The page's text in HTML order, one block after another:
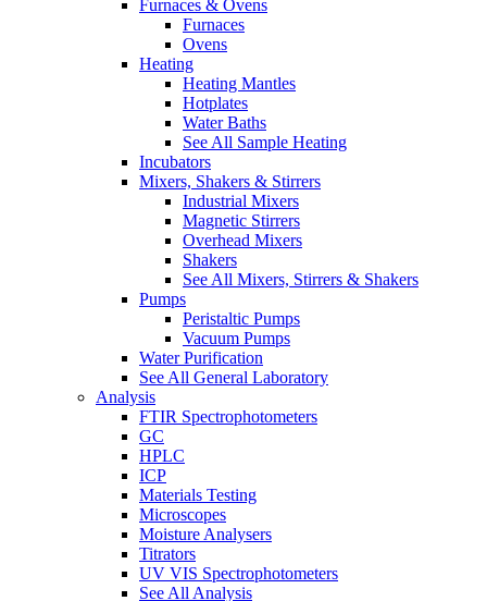
Furnaces & Ovens
Furnaces
Ovens
Heating
Heating Mantles
Hotplates
Water Baths
See All Sample Heating
Incubators
Mixers, Shakers & Stirrers
Industrial Mixers
Magnetic Stirrers
Overhead Mixers
Shakers
See All Mixers, Stirrers & Shakers
Pumps
Peristaltic Pumps
Vacuum Pumps
Water Purification
See All General Laboratory
Analysis
FTIR Spectrophotometers
GC
HPLC
ICP
Materials Testing
Microscopes
Moisture Analysers
Titrators
UV VIS Spectrophotometers
See All Analysis